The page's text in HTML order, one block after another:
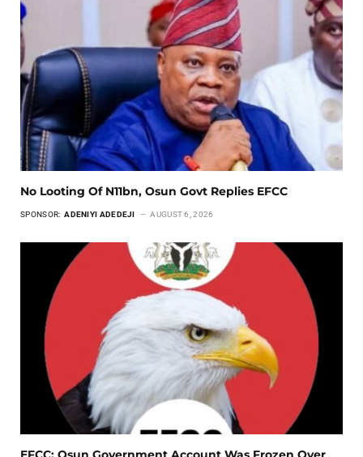
No Looting Of N11bn, Osun Govt Replies EFCC
SPONSOR: ADENIYI ADEDEJI AUGUST 6, 2026